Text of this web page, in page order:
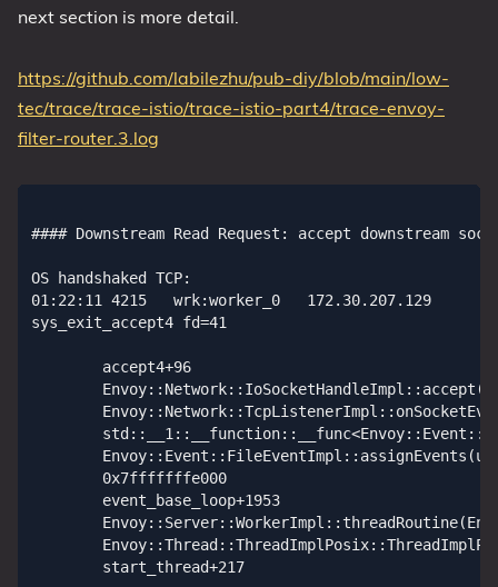
next section is more detail.
https://github.com/labilezhu/pub-diy/blob/main/low-
tec/trace/trace-istio/trace-istio-part4/trace-envoy-
filter-router.3.log
#### Downstream Read Request: accept downstream socket, So downstream socket FD=41

OS handshaked TCP:
01:22:11 4215   wrk:worker_0   172.30.207.129                          58708 172.21.206.232                          15006 0/4096
sys_exit_accept4 fd=41

        accept4+96
        Envoy::Network::IoSocketHandleImpl::accept(sockaddr*, unsigned int*)+82
        Envoy::Network::TcpListenerImpl::onSocketEvent(short)+216
        std::__1::__function::__func<Envoy::Event::DispatcherImpl::createFileEvent(int, std::__1::function<void (unsigned int)>, Envoy::Event::FileTriggerType, unsigned int)::$_5, std::__1::allocator<Envoy::Event::DispatcherImpl::createFileEvent(int, std::__1::function<void (unsigned int)>, Envoy::Event::FileTriggerType, unsigned int)::$_5>, void (unsigned int)>::operator()(unsigned int&&)+65
        Envoy::Event::FileEventImpl::assignEvents(unsigned int, event_base*)::$_1::__invoke(int, short, void*)+92
        0x7fffffffe000
        event_base_loop+1953
        Envoy::Server::WorkerImpl::threadRoutine(Envoy::Server::GuardDog&, std::__1::function<void ()> const&)+621
        Envoy::Thread::ThreadImplPosix::ThreadImplPosix(std::__1::function<void ()>, absl::optional<Envoy::Thread::Options> const&)::{lambda(void*)#1}::__invoke(void*)+19
        start_thread+217
 

***** elapsed=1621361178: tid=5327,comm=wrk:worker_0: TlsInspector*, probe=uprobe:/proc/4215/root/usr/local/bin/envoy:_ZNSt3__110__function6__funcIZN5Envoy10Extensions15ListenerFilters12TlsInspector25TlsInspectorConfigFactory36createListenerFilterFactoryFromProtoERKN6google8protobuf7MessageERKNS_10shared_ptrINS2_7Network21ListenerFilterMatcherEEERNS2_6Server13Configuration22ListenerFactoryContextEEUlRNSD_21ListenerFilterManagerEE_NS_9allocatorISO_EEFvSN_EEclESN_

***** elapsed=1621785490: tid=5327,comm=wrk:worker_0: TlsInspector*, probe=uprobe:/proc/4215/root/usr/local/bin/envoy:_ZNSt3__128__invoke_void_return_wrapperIvE6__callIJRZN5Envoy10Extensions15ListenerFilters12TlsInspector25TlsInspectorConfigFactory36createListenerFilterFactoryFromProtoERKN6google8protobuf7MessageERKNS_10shared_ptrINS3_7Network21ListenerFilterMatcherEEERNS3_6Server13Configuration22ListenerFactoryContextEEUlRNSE_21ListenerFilterManagerEE_SO_EEEvDpOT_

***** elapsed=1630898092: tid=5327,comm=wrk:worker_0: TlsInspector*, probe=uprobe:/proc/4215/root/usr/local/bin/envoy:_ZN5Envoy10Extensions15ListenerFilters12TlsInspector6FilterC1ENSt3__110shared_ptrINS2_6ConfigEEE

***** elapsed=1630908037: tid=5327,comm=wrk:worker_0: TlsInspector*, probe=uprobe:/proc/4215/root/usr/local/bin/envoy:_ZN5Envoy10Extensions15ListenerFilters12TlsInspector6FilterC2ENSt3__110shared_ptrINS2_6ConfigEEE

***** elapsed=1631036930: tid=5327,comm=wrk:worker_0: TlsInspector*, probe=uprobe:/proc/4215/root/usr/local/bin/envoy:_ZN5Envoy10Extensions15ListenerFilters12TlsInspector6Filter8onAcceptERNS_7Network23ListenerFilterCallbacksE

***** elapsed=1631045047: tid=5327,comm=wrk:worker_0: TlsInspector*, probe=uprobe:/proc/4215/root/usr/local/bin/envoy:_ZN5Envoy10Extensions15ListenerFilters12TlsInspector6Filter6onReadEv

***** elapsed=1631070582: tid=5327,comm=wrk:worker_0: socket_read, probe=tracepoint:syscalls:sys_exit_recvfrom, fd=41, ret=89

        recv+108


***** elapsed=1631085065: tid=5327,comm=wrk:worker_0: TlsInspector*, probe=uprobe:/proc/4215/root/usr/local/bin/envoy:_ZN5Envoy10Extensions15ListenerFilters12TlsInspector6Filter16parseClientHelloEPKvm

#### Downstream Read Request: select network filter chain
***** elapsed=1631145371: tid=5327,comm=wrk:worker_0: TlsInspector*, probe=uprobe:/proc/4215/root/usr/local/bin/envoy:_ZN5Envoy10Extensions15ListenerFilters12TlsInspector6FilterD0Ev
comm:wrk:worker_0,tid:5327: Got setFilterChainName=0.0.0.0_8080, lenght=12

        Envoy::StreamInfo::StreamInfoImpl::setFilterChainName(absl::string_view)+0
        Envoy::Server::ActiveTcpSocket::newConnection()+377
        Envoy::Server::ActiveTcpSocket::continueFilterChain(bool)+107

#### Downstream Read Request: listening to upstream FD event
***** elapsed=1631199672: tid=5327,comm=wrk:worker_0: sys_enter_epoll_ctl, epfd=10, op=EPOLL_CTL_ADD, fd=41, events=0x80000005
EPOLL_CTL_ADD/MOD ReadReady(EPOLLIN)
EPOLL_CTL_ADD/MOD WriteReady(EPOLLOUT)
EPOLL_CTL_ADD/MOD EdgeTrigger

        epoll_ctl+14
        epoll_nochangelist_add+54
        evmap_io_add_+421
        event_add_nolock_+603
        event_add+54
        Envoy::Event::FileEventImpl::FileEventImpl(Envoy::Event::DispatcherImpl&, int, std::__1::function<void (unsigned int)>, Envoy::Event::FileTriggerType, unsigned int)+362
        Envoy::Event::DispatcherImpl::createFileEvent(int, std::__1::function<void (unsigned int)>, Envoy::Event::FileTriggerType, unsigned int)+284
        Envoy::Network::IoSocketHandleImpl::initializeFileEvent(Envoy::Event::Dispatcher&, std::__1::function<void (unsigned int)>, Envoy::Event::FileTriggerType, unsigned int)+126
        Envoy::Network::ConnectionImpl::ConnectionImpl(Envoy::Event::Dispatcher&, std::__1::unique_ptr<Envoy::Network::ConnectionSocket, std::__1::default_delete<Envoy::Network::ConnectionSocket> >&&, std::__1::unique_ptr<Envoy::Network::TransportSocket, std::__1::default_delete<Envoy::Network::TransportSocket> >&&, Envoy::StreamInfo::StreamInfo&, bool)+1026
        Envoy::Network::ServerConnectionImpl::ServerConnectionImpl(Envoy::Event::Dispatcher&, std::__1::unique_ptr<Envoy::Network::ConnectionSocket, std::__1::default_delete<Envoy::Network::ConnectionSocket> >&&, std::__1::unique_ptr<Envoy::Network::TransportSocket, std::__1::default_delete<Envoy::Network::TransportSocket> >&&, Envoy::StreamInfo::StreamInfo&, bool)+107
        Envoy::Event::DispatcherImpl::createServerConnection(std::__1::unique_ptr<Envoy::Network::ConnectionSocket, std::__1::default_delete<Envoy::Network::ConnectionSocket> >&&, std::__1::unique_ptr<Envoy::Network::TransportSocket, std::__1::default_delete<Envoy::Network::TransportSocket> >&&, Envoy::StreamInfo::StreamInfo&)+70
        Envoy::Server::ActiveTcpListener::newConnection(std::__1::unique_ptr<Envoy::Network::ConnectionSocket, std::__1::default_delete<Envoy::Network::ConnectionSocket> >&&, std::__1::unique_ptr<Envoy::StreamInfo::StreamInfo,